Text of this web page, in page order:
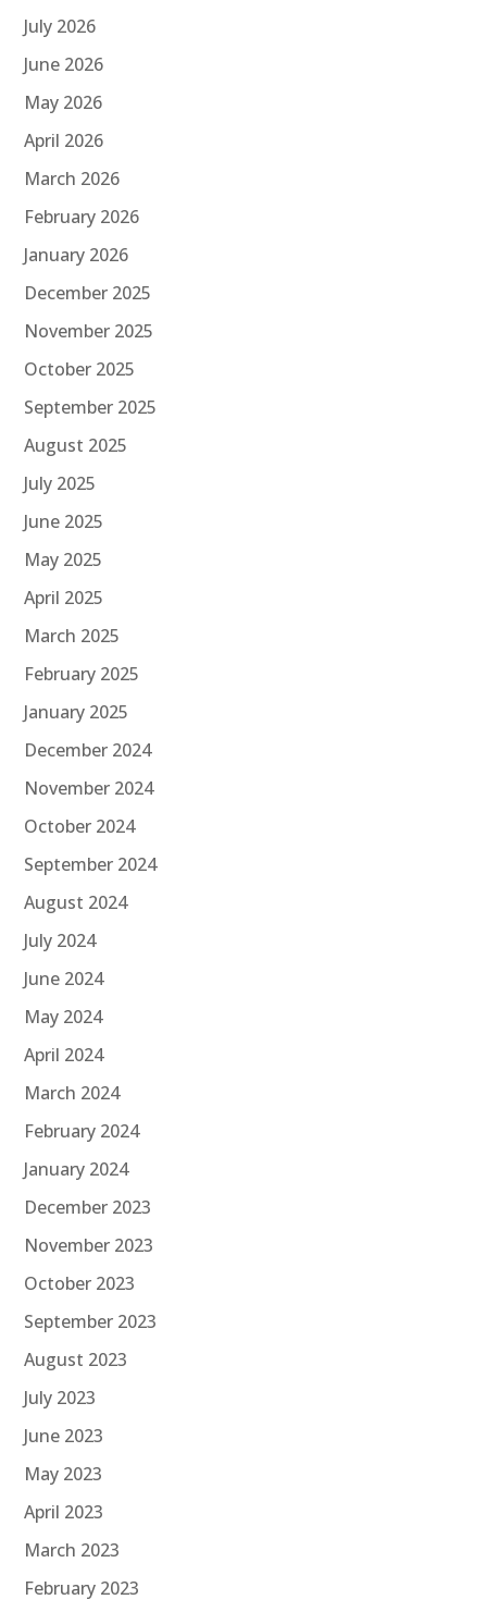
July 2026
June 2026
May 2026
April 2026
March 2026
February 2026
January 2026
December 2025
November 2025
October 2025
September 2025
August 2025
July 2025
June 2025
May 2025
April 2025
March 2025
February 2025
January 2025
December 2024
November 2024
October 2024
September 2024
August 2024
July 2024
June 2024
May 2024
April 2024
March 2024
February 2024
January 2024
December 2023
November 2023
October 2023
September 2023
August 2023
July 2023
June 2023
May 2023
April 2023
March 2023
February 2023